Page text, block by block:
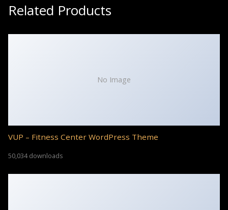
Related Products
No Image
VUP – Fitness Center WordPress Theme
50,034 downloads